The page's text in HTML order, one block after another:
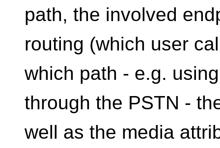
path, the involved
routing (which user
which path - e.g.
through the PSTN -
well as the media